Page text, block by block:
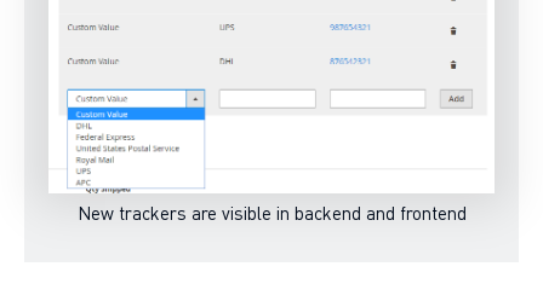
New trackers are visible in backend and frontend